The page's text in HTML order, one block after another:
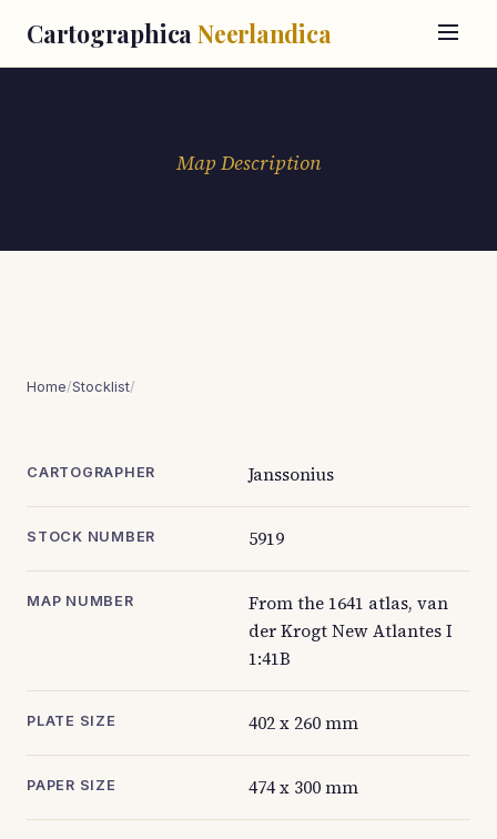
Cartographica Neerlandica
Map Description
Home/Stocklist/
CARTOGRAPHER Janssonius
STOCK NUMBER 5919
MAP NUMBER
From the 1641 atlas, van
der Krogt New Atlantes I
1:41B
PLATE SIZE 402 x 260 mm
PAPER SIZE 474 x 300 mm